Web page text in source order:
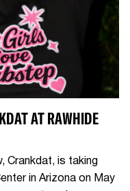
AT RAWHIDE
Crankdat, is taking
in Arizona on May